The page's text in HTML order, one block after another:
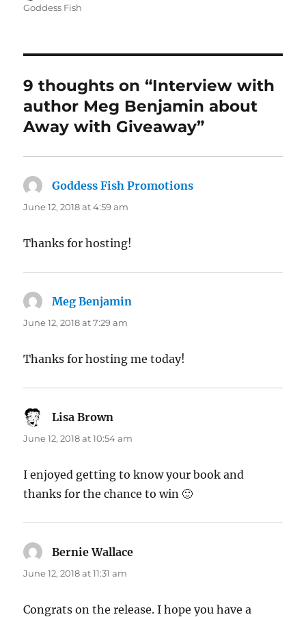
on
Goddess Fish
9 thoughts on “Interview with
author Meg Benjamin about
Away with Giveaway”
Goddess Fish Promotions
June 12, 2018 at 4:59 am
Thanks for hosting!
Meg Benjamin
June 12, 2018 at 7:29 am
Thanks for hosting me today!
Lisa Brown
June 12, 2018 at 10:54 am
I enjoyed getting to know your book and
thanks for the chance to win 🙂
Bernie Wallace
June 12, 2018 at 11:31 am
Congrats on the release. I hope you have a